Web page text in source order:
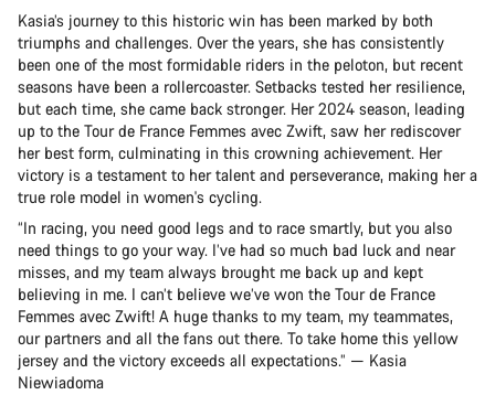
Kasia’s journey to this historic win has been marked by both
triumphs and challenges. Over the years, she has consistently
been one of the most formidable riders in the peloton, but recent
seasons have been a rollercoaster. Setbacks tested her resilience,
but each time, she came back stronger. Her 2024 season, leading
up to the Tour de France Femmes avec Zwift, saw her rediscover
her best form, culminating in this crowning achievement. Her
victory is a testament to her talent and perseverance, making her a
true role model in women's cycling.
“In racing, you need good legs and to race smartly, but you also
need things to go your way. I’ve had so much bad luck and near
misses, and my team always brought me back up and kept
believing in me. I can’t believe we’ve won the Tour de France
Femmes avec Zwift! A huge thanks to my team, my teammates,
our partners and all the fans out there. To take home this yellow
jersey and the victory exceeds all expectations.” — Kasia
Niewiadoma